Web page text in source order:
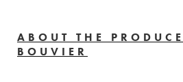
ABOUT THE
BOUVIER